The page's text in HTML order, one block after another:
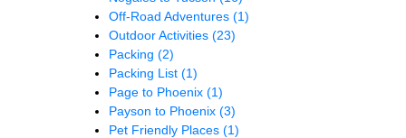
Off-Road Adventures (1)
Outdoor Activities (23)
Packing (2)
Packing List (1)
Page to Phoenix (1)
Payson to Phoenix (3)
Pet Friendly Places (1)